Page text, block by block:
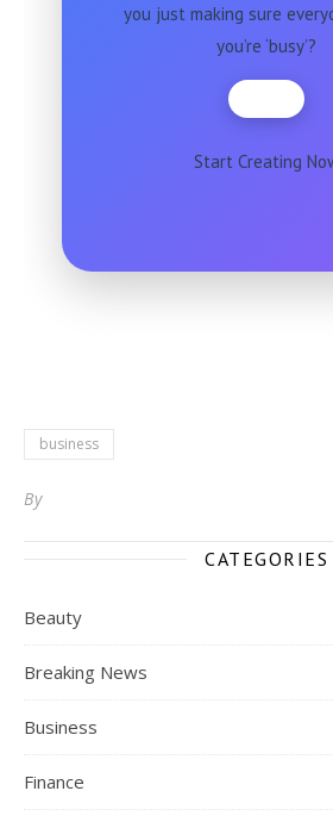
you just making sure
you’re ‘busy’?
Start Creating
business
By
CATEGORIES
Beauty
Breaking News
Business
Finance